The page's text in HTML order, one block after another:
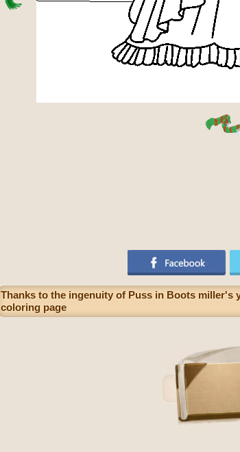
Thanks to the ingenuity of Puss in Boots miller's
coloring page